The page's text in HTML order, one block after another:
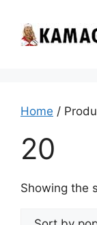
content
Home /
20
Showing the